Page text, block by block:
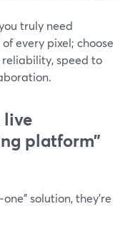
truly need
every pixel; choose
speed to
live
platform”
solution, they’re